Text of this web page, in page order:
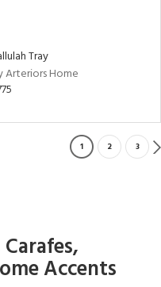
Tray
Arteriors Home
1 2 3
Accents